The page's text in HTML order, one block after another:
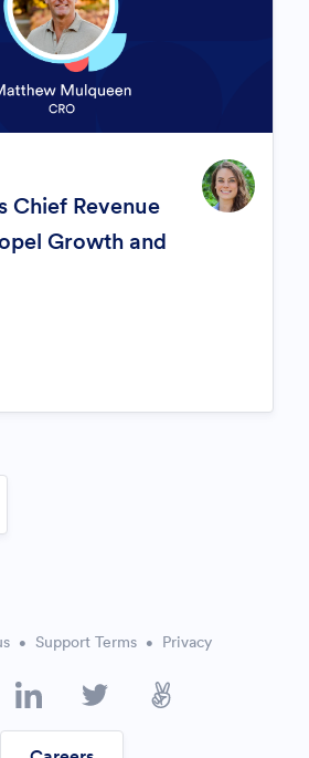
Chief Revenue
Growth and
Support Terms Privacy